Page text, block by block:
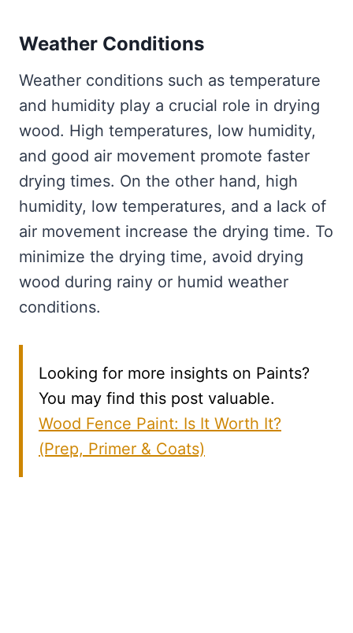
Weather Conditions
Weather conditions such as temperature
and humidity play a crucial role in drying
wood. High temperatures, low humidity,
and good air movement promote faster
drying times. On the other hand, high
humidity, low temperatures, and a lack of
air movement increase the drying time. To
minimize the drying time, avoid drying
wood during rainy or humid weather
conditions.
Looking for more insights on Paints?
You may find this post valuable.
Wood Fence Paint: Is It Worth It?
(Prep, Primer & Coats)